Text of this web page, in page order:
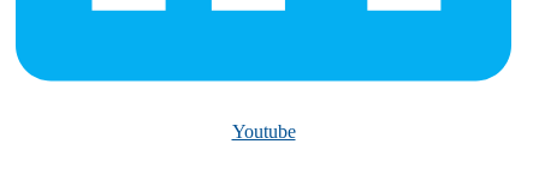
Youtube